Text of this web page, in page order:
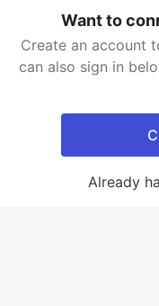
Want to
Create an account
can also sign in
Already